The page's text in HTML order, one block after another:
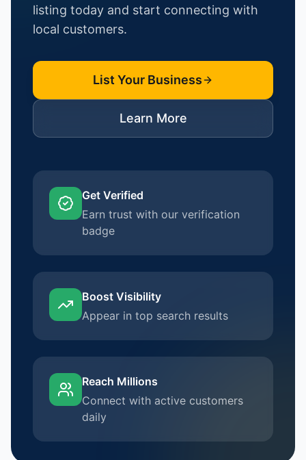
listing today and start connecting with
local customers.
List Your Business
Learn More
Get Verified
Earn trust with our verification
badge
Boost Visibility
Appear in top search results
Reach Millions
Connect with active customers
daily